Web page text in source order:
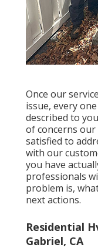
Once our
issue, every
described to
of concerns our
satisfied to
with our
you have
professionals
problem is,
next actions.
Residential
Gabriel, CA